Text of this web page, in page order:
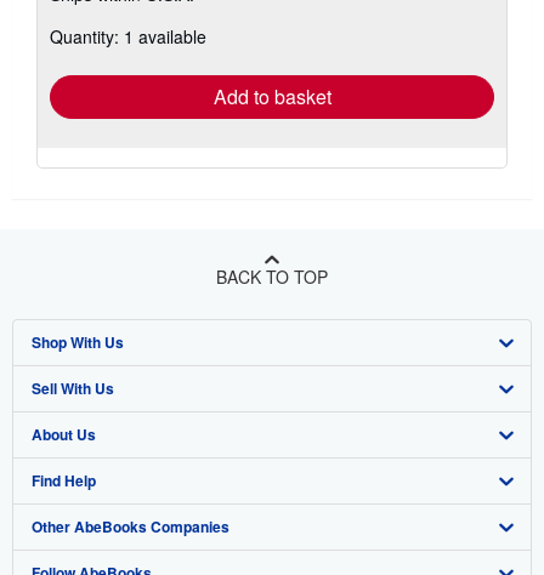
shipping
Quantity: 1 available
Add to basket
BACK TO TOP
Shop With Us
Advanced Search
Browse Collections
My Account
My Orders
Sell With Us
Start Selling
Join Our Affiliate Program
Book Buyback
About Us
About AbeBooks
Media
Find Help
Help
Other AbeBooks Companies